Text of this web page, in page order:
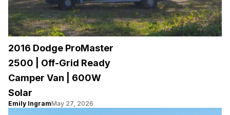
2016 Dodge ProMaster
2500 | Off-Grid Ready
Camper Van | 600W
Solar
Emily IngramMay 27, 2026